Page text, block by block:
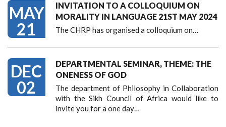
MAY
21
INVITATION TO A COLLOQUIUM ON
MORALITY IN LANGUAGE 21ST MAY 2024
The CHRP has organised a colloquium on…
DEC
02
DEPARTMENTAL SEMINAR, THEME: THE
ONENESS OF GOD
The department of Philosophy in Collaboration
with the Sikh Council of Africa would like to
invite you for a one day…